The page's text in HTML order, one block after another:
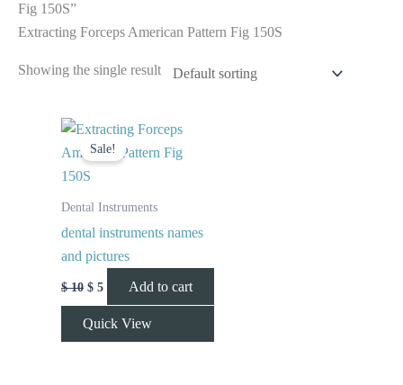
Fig 150S”
Extracting Forceps American Pattern Fig 150S
Showing the single result
Sale!
Dental Instruments
dental instruments names
and pictures
$10
Original
price
was:
$ 10.
$ 5
Current
price
is:
Add to cart
Quick View